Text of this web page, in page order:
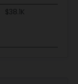
$38.1K